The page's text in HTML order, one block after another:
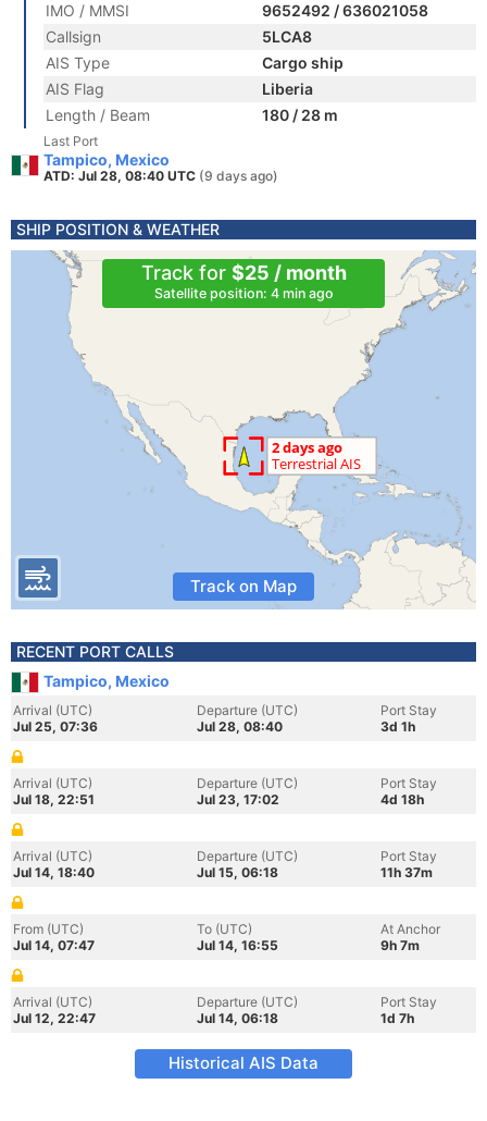
IMO / MMSI
9652492 / 636021058
Callsign
5LCA8
AIS Type
Cargo ship
AIS Flag
Liberia
Length / Beam
180 / 28 m
Last Port
Tampico, Mexico
ATD: Jul 28, 08:40 UTC (9 days ago)
SHIP POSITION & WEATHER
Track for $25 / month
Satellite position: 4 min ago
Track on Map
RECENT PORT CALLS
Tampico, Mexico
Arrival (UTC)
Jul 25, 07:36
Departure (UTC)
Jul 28, 08:40
Port Stay
3d 1h
Arrival (UTC)
Jul 18, 22:51
Departure (UTC)
Jul 23, 17:02
Port Stay
4d 18h
Arrival (UTC)
Jul 14, 18:40
Departure (UTC)
Jul 15, 06:18
Port Stay
11h 37m
From (UTC)
Jul 14, 07:47
To (UTC)
Jul 14, 16:55
At Anchor
9h 7m
Arrival (UTC)
Jul 12, 22:47
Departure (UTC)
Jul 14, 06:18
Port Stay
1d 7h
Historical AIS Data